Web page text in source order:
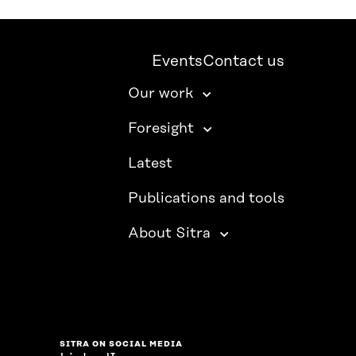
EventsContact us
Our work
Foresight
Latest
Publications and tools
About Sitra
SITRA ON SOCIAL MEDIA